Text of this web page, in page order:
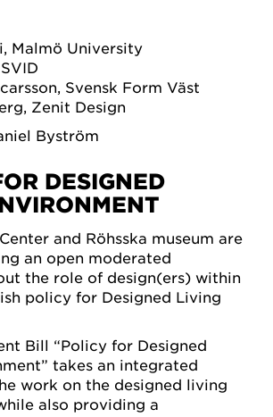
Malmö University
Svensk Form Väst
Zenit Design
Byström
DESIGNED
and Röhsska museum are
an open moderated
the role of design(ers) within
policy for Designed Living
Bill “Policy for Designed
takes an integrated
work on the designed living
also providing a